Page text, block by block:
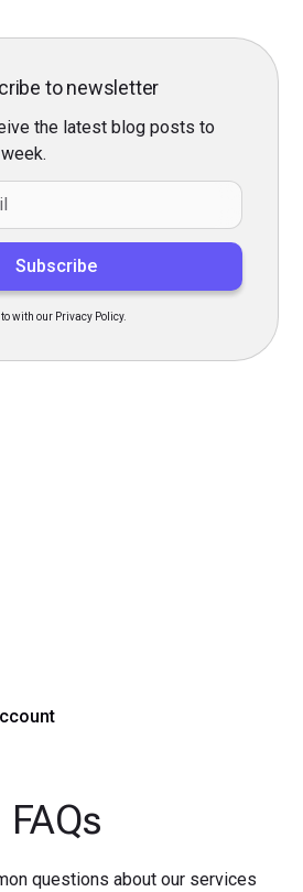
to newsletter
the latest blog posts to
with our Privacy Policy.
FAQs
questions about our services